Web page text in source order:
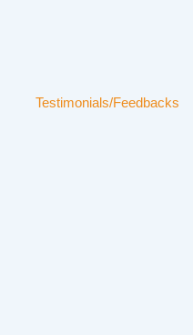
Testimonials/Feedbacks